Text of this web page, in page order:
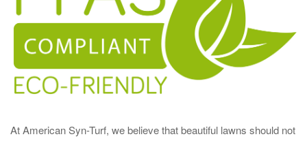
At American Syn-Turf, we believe that beautiful lawns should not